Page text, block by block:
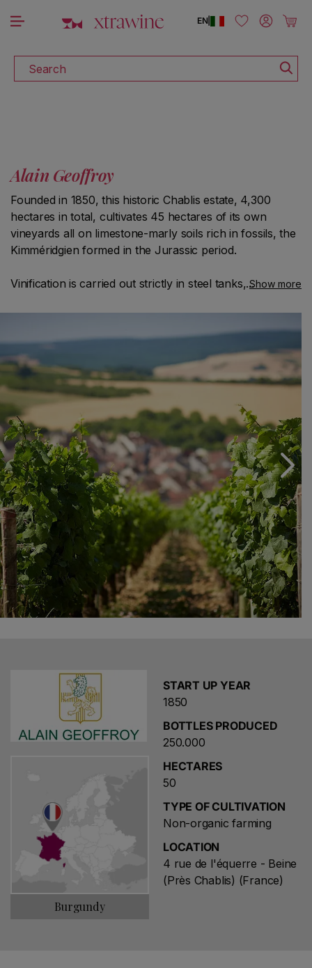
Skip to content
Search
|
EN Log in Cart
Alain Geoffroy
Founded in 1850, this historic Chablis estate, 4,300
hectares in total, cultivates 45 hectares of its own
vineyards all on limestone-marly soils rich in fossils, the
Kimméridgien formed in the Jurassic period.
Vinification is carried out strictly in steel tanks, to
Chablis wines, where each cru has its own peculiarity
that can be perceived right from the nose and where
even the smallest differences in terroir are reflected in
the individual wines.
Chablis wines are fine and elegant, capable of ageing
for many years and the Domaine de Beines, through the
valuable work of Alain Geoffroy and his daughters
Cathy and Nathalie, is a great interpreter of the tradition
of this area of Burgundy.
Show more
START UP YEAR
1850
BOTTLES PRODUCED
250.000
HECTARES
50
TYPE OF CULTIVATION
Non-organic farming
LOCATION
4 rue de l'équerre - Beine
(Près Chablis) (France)
Burgundy